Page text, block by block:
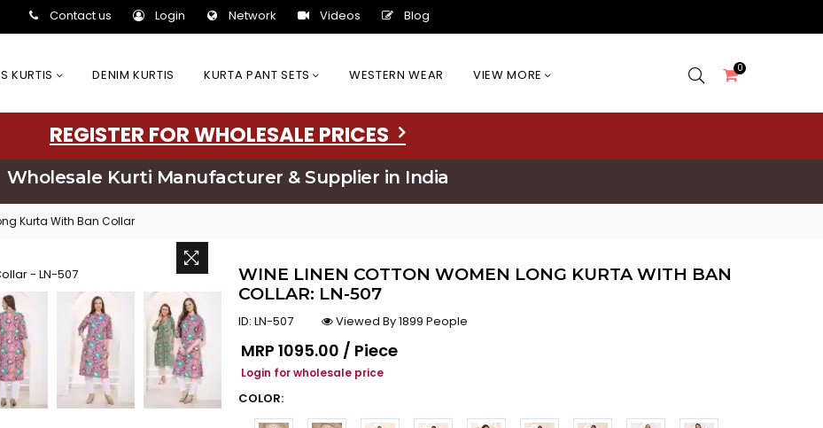
Contact us Login Network Videos Blog
KURTIS DENIM KURTIS KURTA PANT SETS WESTERN WEAR VIEW MORE 0
REGISTER FOR WHOLESALE PRICES
Wholesale Kurti Manufacturer & Supplier in India
Kurta With Ban Collar
WINE LINEN COTTON WOMEN LONG KURTA WITH BAN
COLLAR: LN-507
ID: LN-507
Viewed By 1899 People
Regular price
MRP ₹1095.00 / Piece
Login for wholesale price
COLOR: